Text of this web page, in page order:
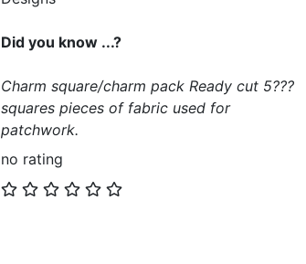
Did you know ...?
Charm square/charm pack Ready cut 5???
squares pieces of fabric used for
patchwork.
no rating